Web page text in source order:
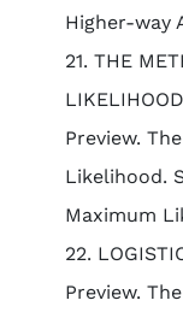
Higher-way
21. THE
Preview.
Likelihood.
Maximum
22.
Preview.